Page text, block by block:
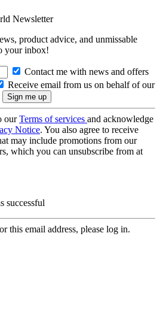
Newsletter
product advice, and unmissable
your inbox!
Contact me with news and offers
Receive email from us on behalf of our
ourTerms of services and acknowledge
Notice. You also agree to receive
may include promotions from our
which you can unsubscribe from at
successful
this email address, please log in.